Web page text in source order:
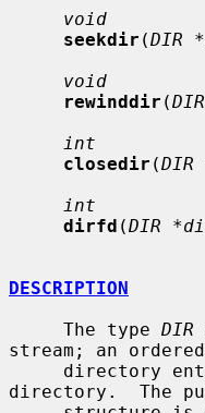
void
seekdir (DIR
void
rewinddir (
int
closedir (
int
dirfd (DIR
DESCRIPTION
     The type
DIR
stream; an
directory.  The